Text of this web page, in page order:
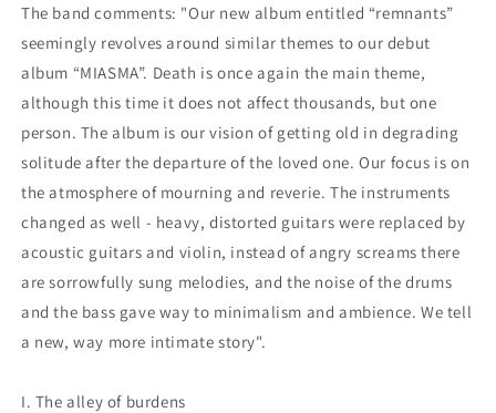
The band comments: "Our new album entitled “remnants”
seemingly revolves around similar themes to our debut
album “MIASMA”. Death is once again the main theme,
although this time it does not affect thousands, but one
person. The album is our vision of getting old in degrading
solitude after the departure of the loved one. Our focus is on
the atmosphere of mourning and reverie. The instruments
changed as well - heavy, distorted guitars were replaced by
acoustic guitars and violin, instead of angry screams there
are sorrowfully sung melodies, and the noise of the drums
and the bass gave way to minimalism and ambience. We tell
a new, way more intimate story".
I. The alley of burdens